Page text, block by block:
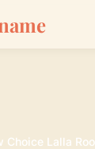
Choice Lalla